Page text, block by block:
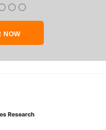
NOW
Research